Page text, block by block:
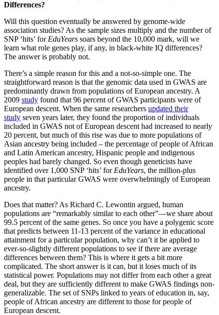
Differences?
Will this question eventually be answered by genome-wide
association studies? As the sample sizes multiply and the number of
SNP ‘hits’ for EduYears soars beyond the 10,000 mark, will we
learn what role genes play, if any, in black-white IQ differences?
The answer is probably not.
There’s a simple reason for this and a not-so-simple one. The
straightforward reason is that the genomic data used in GWAS are
predominantly drawn from populations of European ancestry. A
2009 study found that 96 percent of GWAS participants were of
European descent. When the same researchers updated their
study seven years later, they found the proportion of individuals
included in GWAS not of European descent had increased to nearly
20 percent, but much of this rise was due to more populations of
Asian ancestry being included – the percentage of people of African
and Latin American ancestry, Hispanic people and indigenous
peoples had barely changed. So even though geneticists have
identified over 1,000 SNP ‘hits’ for EduYears, the million-plus
people in that particular GWAS were overwhelmingly of European
ancestry.
Does that matter? As Richard C. Lewontin argued, human
populations are “remarkably similar to each other”—we share about
99.5 percent of the same genes. So once you have a polygenic score
that predicts between 11-13 percent of the variance in educational
attainment for a particular population, why can’t it be applied to
ever-so-slightly different populations to see if there are average
differences between them? This is where it gets a bit more
complicated. The short answer is it can, but it loses much of its
statistical power. Populations may not differ from each other a great
deal, but they are sufficiently different to make GWAS findings non-
generalizable. The set of SNPs linked to years of education in, say,
people of African ancestry are different to those for people of
European descent.